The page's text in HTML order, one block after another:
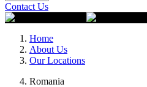
Contact Us
Home
About Us
Our Locations
Romania